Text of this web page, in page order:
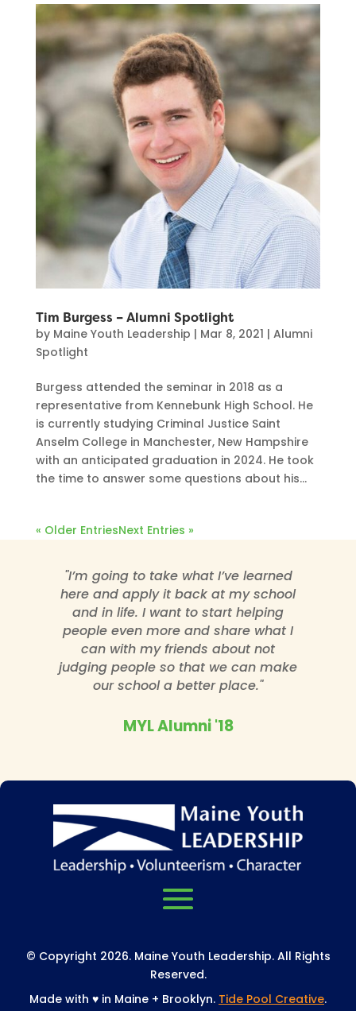
Tim Burgess – Alumni Spotlight
by Maine Youth Leadership | Mar 8, 2021 | Alumni
Spotlight
Burgess attended the seminar in 2018 as a
representative from Kennebunk High School. He
is currently studying Criminal Justice Saint
Anselm College in Manchester, New Hampshire
with an anticipated graduation in 2024. He took
the time to answer some questions about his...
« Older EntriesNext Entries »
"I’m going to take what I’ve learned
here and apply it back at my school
and in life. I want to start helping
people even more and share what I
can with my friends about not
judging people so that we can make
our school a better place."
MYL Alumni '18
© Copyright 2026. Maine Youth Leadership. All Rights
Reserved.
Made with ♥ in Maine + Brooklyn. Tide Pool Creative.